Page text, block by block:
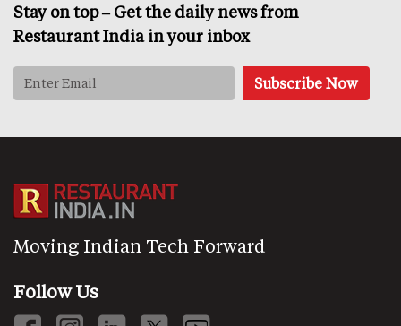
Stay on top – Get the daily news from
Restaurant India in your inbox
Moving Indian Tech Forward
Follow Us